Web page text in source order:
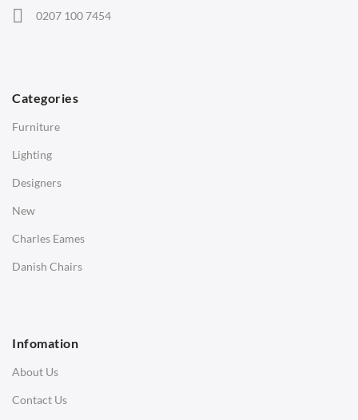
0207 100 7454
Categories
Furniture
Lighting
Designers
New
Charles Eames
Danish Chairs
Infomation
About Us
Contact Us
Hans Wegner Chairs
SOFAS
3 Seater Sofa
Corner Sofas
Daybeds